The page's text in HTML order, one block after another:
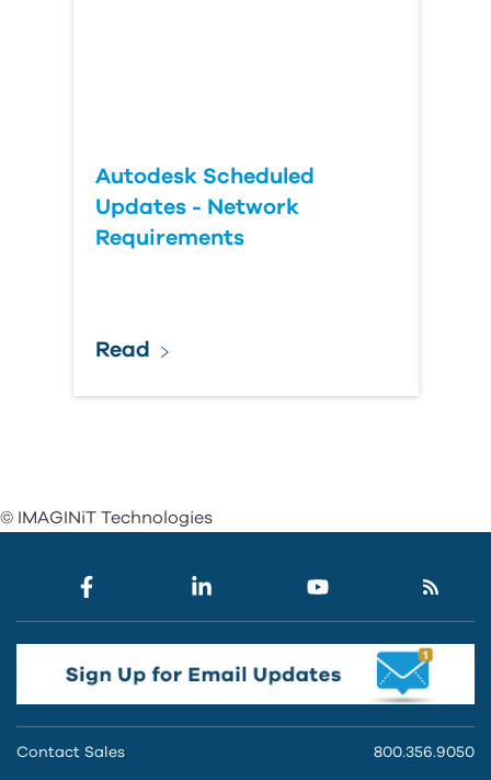
Autodesk Scheduled
Updates - Network
Requirements
Read
© IMAGINiT Technologies
Contact Sales 800.356.9050